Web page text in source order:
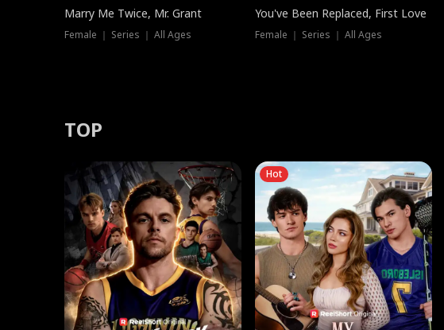
Marry Me Twice, Mr. Grant
Female ｜ Series ｜ All Ages
You've Been Replaced, First Love
Female ｜ Series ｜ All Ages
TOP
Hot